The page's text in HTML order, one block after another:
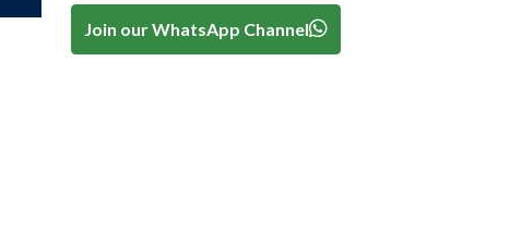
Join our WhatsApp Channel